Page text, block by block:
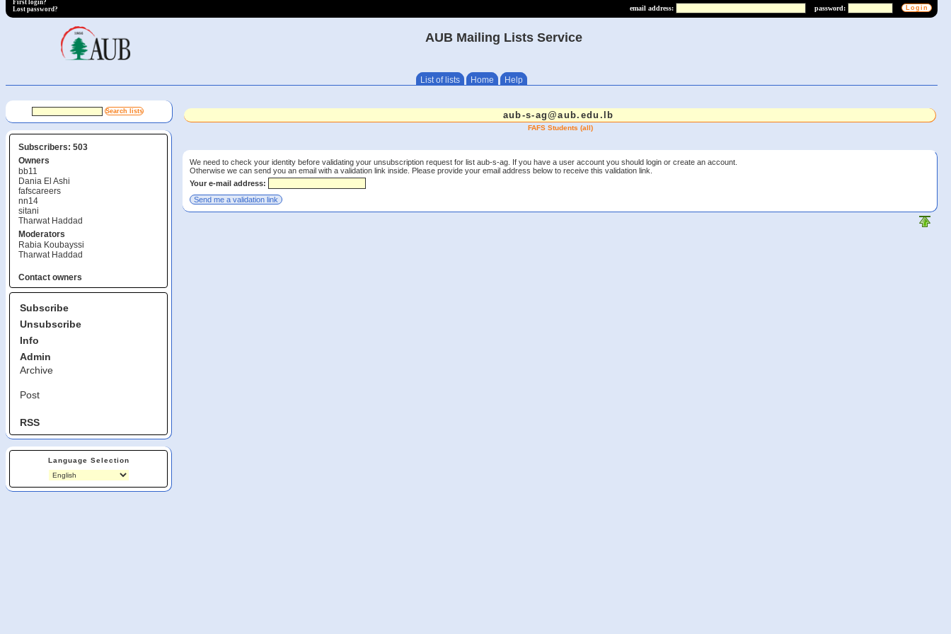
email address: password:
First login?
Lost password?
AUB Mailing Lists Service
List of lists Home Help
Subscribers: 503
Owners
bb11
Dania El Ashi
fafscareers
nn14
sitani
Tharwat Haddad
Moderators
Rabia Koubayssi
Tharwat Haddad
Contact owners
Subscribe
Unsubscribe
Info
Admin
Archive
Post
RSS
Language Selection
aub-s-ag@aub.edu.lb
FAFS Students (all)
We need to check your identity before validating your unsubscription request for list aub-s-ag. If you have a user account you should login or create an account.
Otherwise we can send you an email with a validation link inside. Please provide your email address below to receive this validation link.
Your e-mail address: